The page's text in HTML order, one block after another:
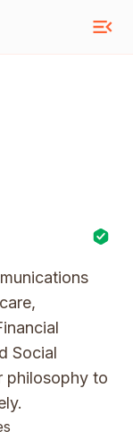
Social
philosophy to